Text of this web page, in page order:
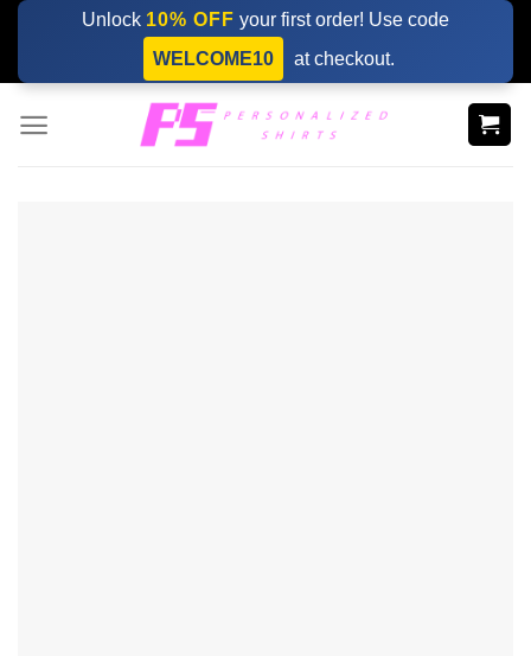
Skip
content
Unlock 10% OFF your first order! Use code
WELCOME10
at checkout.